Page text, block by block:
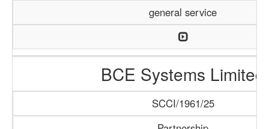
general service
BCE Systems Limited
SCCI/1961/25